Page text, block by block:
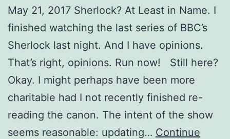
May 21, 2017 Sherlock? At Least in Name. I
finished watching the last series of BBC’s
Sherlock last night. And I have opinions.
That’s right, opinions. Run now! Still here?
Okay. I might perhaps have been more
charitable had I not recently finished re-
reading the canon. The intent of the show
seems reasonable: updating… Continue